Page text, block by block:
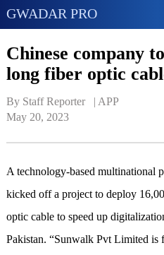
GWADAR PRO
Chinese company
long fiber optic
By Staff Reporter   | APP
May 20, 2023
A technology-based multinational
kicked off a project to deploy
optic cable to speed up
Pakistan. “Sunwalk Pvt Limited is